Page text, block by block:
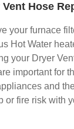
Hose
your furnace
Hot Water
your Dryer
important for
and
or fire risk with